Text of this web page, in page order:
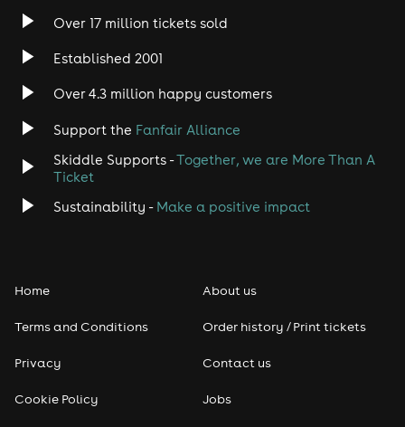
Heavy Metal
Disco
Classical
Pop
Over 17 million tickets sold
Established 2001
Over 4.3 million happy customers
Support the Fanfair Alliance
Skiddle Supports -Together, we are More Than A
Ticket
Sustainability - Make a positive impact
Home
Terms and Conditions
Privacy
Cookie Policy
About us
Order history / Print tickets
Contact us
Jobs